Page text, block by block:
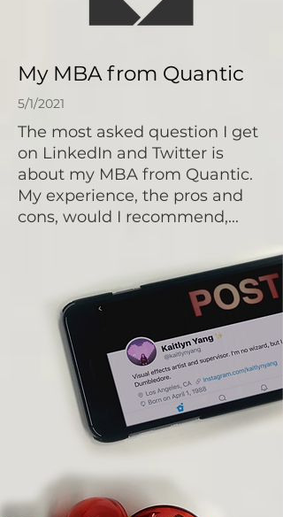
My MBA from Quantic
5/1/2021
The most asked question I get
on LinkedIn and Twitter is
about my MBA from Quantic.
My experience, the pros and
cons, would I recommend,...